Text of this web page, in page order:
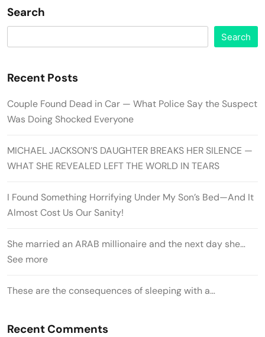
Search
Search
Recent Posts
Couple Found Dead in Car — What Police Say the Suspect
Was Doing Shocked Everyone
MICHAEL JACKSON’S DAUGHTER BREAKS HER SILENCE —
WHAT SHE REVEALED LEFT THE WORLD IN TEARS
I Found Something Horrifying Under My Son’s Bed—And It
Almost Cost Us Our Sanity!
She married an ARAB millionaire and the next day she…
See more
These are the consequences of sleeping with a…
Recent Comments